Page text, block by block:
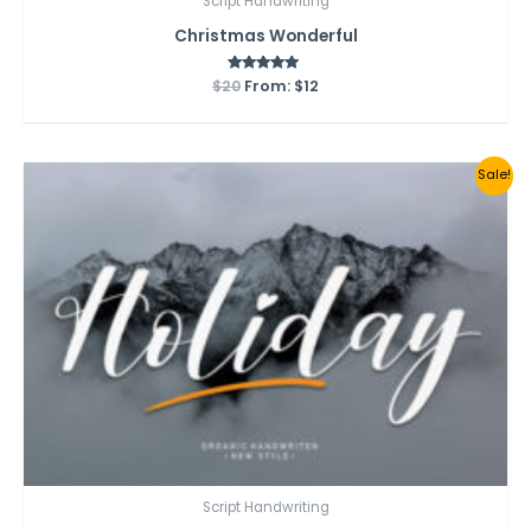
Christmas Wonderful
Rated
5.00
$20 From: $12
Sale!
Script Handwriting